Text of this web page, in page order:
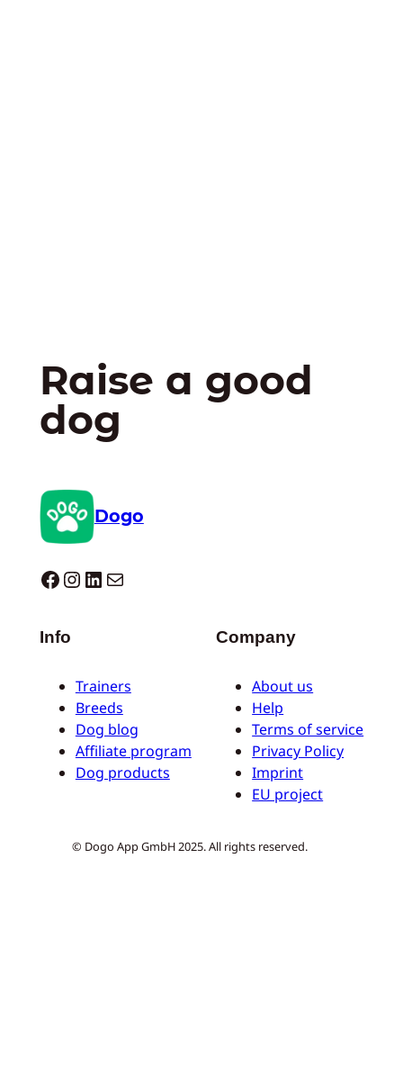
Raise a good
dog
Dogo
Dogo facebook InstagramLinkedIn Mail
Info
Trainers
Breeds
Dog blog
Affiliate program
Dog products
Company
About us
Help
Terms of service
Privacy Policy
Imprint
EU project
© Dogo App GmbH 2025. All rights reserved.